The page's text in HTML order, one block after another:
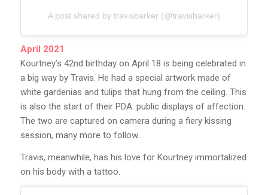
A post shared by travisbarker (@travisbarker)
April 2021
Kourtney’s 42nd birthday on April 18 is being celebrated in
a big way by Travis. He had a special artwork made of
white gardenias and tulips that hung from the ceiling. This
is also the start of their PDA: public displays of affection.
The two are captured on camera during a fiery kissing
session, many more to follow…
Travis, meanwhile, has his love for Kourtney immortalized
on his body with a tattoo.